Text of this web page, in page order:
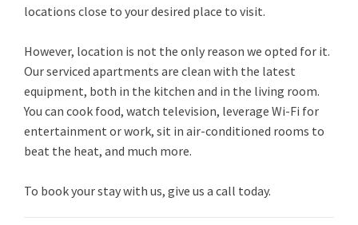
locations close to your desired place to visit.
However, location is not the only reason we opted for it.
Our serviced apartments are clean with the latest
equipment, both in the kitchen and in the living room.
You can cook food, watch television, leverage Wi-Fi for
entertainment or work, sit in air-conditioned rooms to
beat the heat, and much more.
To book your stay with us, give us a call today.